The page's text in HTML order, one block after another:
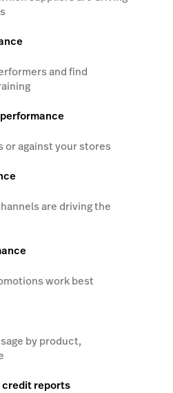
and find
or against your stores
are driving the
work best
by product,
credit reports